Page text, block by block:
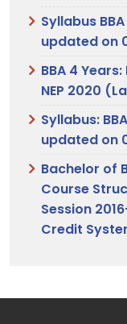
Syllabus
updated on
BBA 4
NEP 2020
Syllabus:
updated on
Bachelor of
Course
Session
Credit